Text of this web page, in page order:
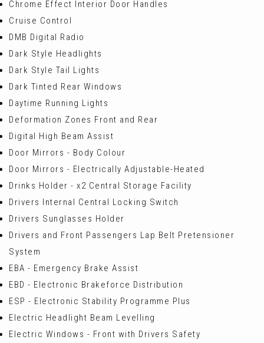
Chrome Effect Interior Door Handles
Cruise Control
DMB Digital Radio
Dark Style Headlights
Dark Style Tail Lights
Dark Tinted Rear Windows
Daytime Running Lights
Deformation Zones Front and Rear
Digital High Beam Assist
Door Mirrors - Body Colour
Door Mirrors - Electrically Adjustable-Heated
Drinks Holder - x2 Central Storage Facility
Drivers Internal Central Locking Switch
Drivers Sunglasses Holder
Drivers and Front Passengers Lap Belt Pretensioner
System
EBA - Emergency Brake Assist
EBD - Electronic Brakeforce Distribution
ESP - Electronic Stability Programme Plus
Electric Headlight Beam Levelling
Electric Windows - Front with Drivers Safety